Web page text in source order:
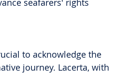
seafarers' rights
to acknowledge the
journey. Lacerta, with